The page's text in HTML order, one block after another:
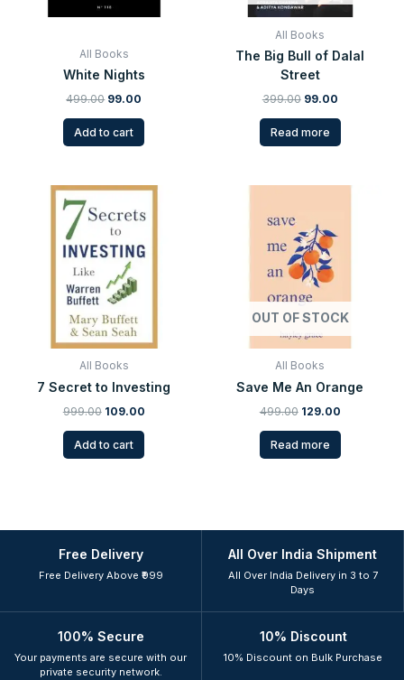
All Books
White Nights
499.00 99.00
Add to cart
All Books
The Big Bull of Dalal
Street
399.00 99.00
Read more
All Books
7 Secret to Investing
999.00
was:
₹999.00.
109.00
is:
Add to cart
OUT OF STOCK
All Books
Save Me An Orange
499.00
₹499.00.
129.00
Read more
Free Delivery
Free Delivery Above ₹999
All Over India Shipment
All Over India Delivery in 3 to 7
Days
100% Secure
Your payments are secure with our
private security network.
10% Discount
10% Discount on Bulk Purchase